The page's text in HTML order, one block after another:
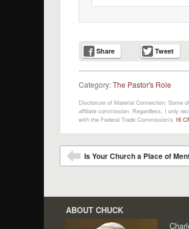
Share Tweet
Category:The Pastor's Role
Disclosure of Material Connection: Some
affiliate commission. Regardless, I only
with the Federal Trade Commission’s 16
Post navigation
Is Your Church a Place of
ABOUT CHUCK